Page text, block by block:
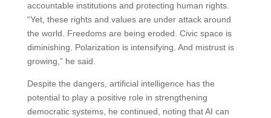
accountable institutions and protecting human rights.
“Yet, these rights and values are under attack around
the world. Freedoms are being eroded. Civic space is
diminishing. Polarization is intensifying. And mistrust is
growing,” he said.
Despite the dangers, artificial intelligence has the
potential to play a positive role in strengthening
democratic systems, he continued, noting that AI can